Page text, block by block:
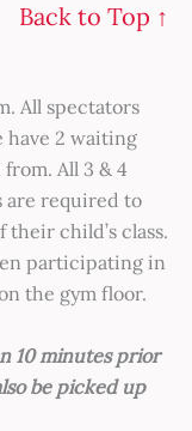
Back to Top ↑
All spectators
have 2 waiting
All 3 & 4
are required to
child’s class.
participating in
the gym floor.
10 minutes prior
be picked up